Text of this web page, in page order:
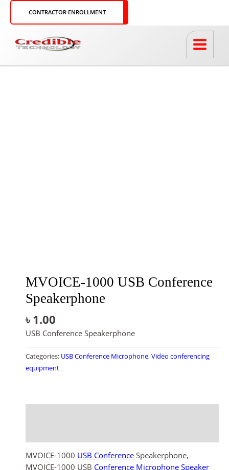
Skip
CONTRACTOR ENROLLMENT
MVOICE-1000 USB Conference
Speakerphone
৳ 1.00
USB Conference Speakerphone
Categories: USB Conference Microphone,Video conferencing
equipment
MVOICE-1000 USB Conference Speakerphone,
MVOICE-1000 USB Conference Microphone Speaker